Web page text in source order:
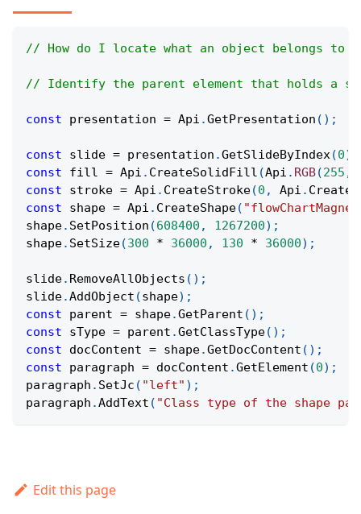
// How do I locate what an object belongs to
// Identify the parent element that holds a
const presentation = Api .GetPresentation ( ) ;
const slide = presentation .GetSlideByIndex(0)
const fill = Api . CreateSolidFill (Api . RGB(255 ,
const stroke = Api . CreateStroke(0 , Api .
const shape = Api . CreateShape(
shape. SetPosition (608400 , 1267200) ;
shape. SetSize(300 * 36000 , 130 * 36000) ;
slide. RemoveAllObjects ( ) ;
slide.AddObject (shape) ;
const parent = shape.GetParent ( ) ;
const sType = parent .GetClassType( ) ;
const docContent = shape.GetDocContent ( ) ;
const paragraph = docContent .GetElement (0) ;
paragraph . SetJc ( "left" ) ;
paragraph .AddText ( "Class type of the shape
Edit this page